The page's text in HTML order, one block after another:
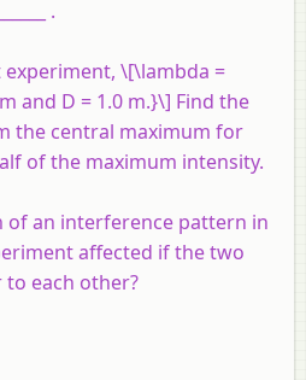
.
\[\lambda =
and D = 1.0 m.}\] Find the
the central maximum for
of the maximum intensity.
of an interference pattern in
affected if the two
each other?